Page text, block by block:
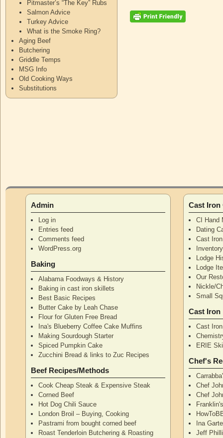
Pitmaster’s “The Key” Rubs
Salmon Advice
Turkey Advice
What is the Smoke Ring?
Aging Beef
Butchering
Griddle Temps
MSG Info
Old Cooking Ways
Substitutions
Admin
Log in
Entries feed
Comments feed
WordPress.org
Baking
Alabama Foodways & History
Baking in cast iron skillets
Best Basic Recipes
Butter Cake by Leah Chase
Flour for Gluten Free Bread
Ina's Blueberry Coffee Cake Muffins
Making Sourdough Starter
Spiced Pumpkin Cake
Zucchini Bread & links to Zuc Recipes
Beef Recipes/Methods
Cook Cheap Steak & Expensive Steak
Corned Beef
Hot Dog Chili Sauce
London Broil – Buying, Cooking
Pastrami from bought corned beef
Roast Tenderloin Butchering & Roasting
Cast Iron
CI Hand
Dating
Cast
Inventory
Lodge
Lodge
Our
Nickle/
Small
Cast Iron
Cast
ERIE
Chef's
Chef
Chef
Ina
Jeff